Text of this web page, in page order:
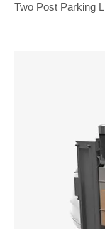
Two Post Parking